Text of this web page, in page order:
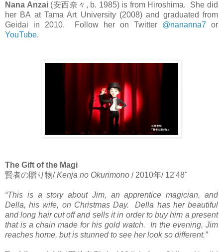
Nana Anzai(安西奈々 , b. 1985) is from Hiroshima. She did
her BA at Tama Art University (2008) and graduated from
Geidai in 2010. Follow her on Twitter @nananna7 or
YouTube.
The Gift of the Magi
賢者の贈り物/Kenja no Okurimono / 2010年/ 12'48"
“This is a story about Jim, an apprentice magician, and
Della, his wife, on Christmas Day. Della has her beautiful
and long hair cut off and sells it in order to buy him a present
that is a chain made for his gold watch. In the evening, Jim
reaches home, but is stunned to see her look so different.”